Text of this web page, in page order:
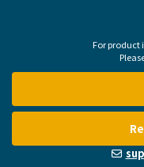
For product